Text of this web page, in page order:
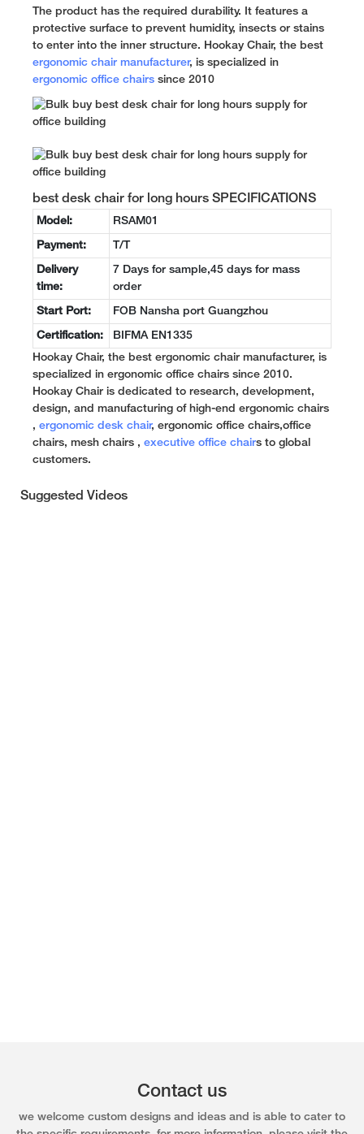
The product has the required durability. It features a
protective surface to prevent humidity, insects or stains
to enter into the inner structure. Hookay Chair, the best
ergonomic chair manufacturer, is specialized in
ergonomic office chairs since 2010
best desk chair for long hours SPECIFICATIONS
Model: RSAM01
Payment: T/T
Delivery
time:
7 Days for sample,45 days for mass
order
Start Port: FOB Nansha port Guangzhou
Certification: BIFMA EN1335
Hookay Chair, the best ergonomic chair manufacturer, is
specialized in ergonomic office chairs since 2010.
Hookay Chair is dedicated to research, development,
design, and manufacturing of high-end ergonomic chairs
, ergonomic desk chair, ergonomic office chairs,office
chairs, mesh chairs , executive office chairs to global
customers.
Suggested Videos
Contact us
we welcome custom designs and ideas and is able to cater to